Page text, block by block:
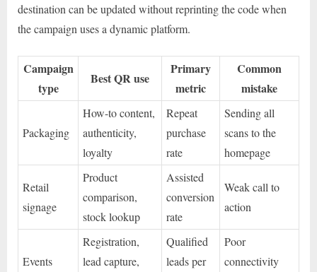
destination can be updated without reprinting the code when
the campaign uses a dynamic platform.
Campaign
type
Best QR use
Primary
metric
Common
mistake
Packaging
How-to content,
authenticity,
loyalty
Repeat
purchase
rate
Sending all
scans to the
homepage
Retail
signage
Product
comparison,
stock lookup
Assisted
conversion
rate
Weak call to
action
Events
Registration,
lead capture,
Qualified
leads per
Poor
connectivity